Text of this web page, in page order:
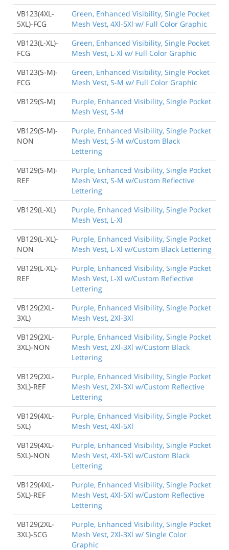
VB123(4XL-
5XL)-FCG
Green, Enhanced Visibility, Single Pocket
Mesh Vest, 4Xl-5Xl w/ Full Color Graphic
VB123(L-XL)-
FCG
Green, Enhanced Visibility, Single Pocket
Mesh Vest, L-Xl w/ Full Color Graphic
VB123(S-M)-
FCG
Green, Enhanced Visibility, Single Pocket
Mesh Vest, S-M w/ Full Color Graphic
VB129(S-M)
Purple, Enhanced Visibility, Single Pocket
Mesh Vest, S-M
VB129(S-M)-
NON
Purple, Enhanced Visibility, Single Pocket
Mesh Vest, S-M w/Custom Black
Lettering
VB129(S-M)-
REF
Purple, Enhanced Visibility, Single Pocket
Mesh Vest, S-M w/Custom Reflective
Lettering
VB129(L-XL)
Purple, Enhanced Visibility, Single Pocket
Mesh Vest, L-Xl
VB129(L-XL)-
NON
Purple, Enhanced Visibility, Single Pocket
Mesh Vest, L-Xl w/Custom Black Lettering
VB129(L-XL)-
REF
Purple, Enhanced Visibility, Single Pocket
Mesh Vest, L-Xl w/Custom Reflective
Lettering
VB129(2XL-
3XL)
Purple, Enhanced Visibility, Single Pocket
Mesh Vest, 2Xl-3Xl
VB129(2XL-
3XL)-NON
Purple, Enhanced Visibility, Single Pocket
Mesh Vest, 2Xl-3Xl w/Custom Black
Lettering
VB129(2XL-
3XL)-REF
Purple, Enhanced Visibility, Single Pocket
Mesh Vest, 2Xl-3Xl w/Custom Reflective
Lettering
VB129(4XL-
5XL)
Purple, Enhanced Visibility, Single Pocket
Mesh Vest, 4Xl-5Xl
VB129(4XL-
5XL)-NON
Purple, Enhanced Visibility, Single Pocket
Mesh Vest, 4Xl-5Xl w/Custom Black
Lettering
VB129(4XL-
5XL)-REF
Purple, Enhanced Visibility, Single Pocket
Mesh Vest, 4Xl-5Xl w/Custom Reflective
Lettering
VB129(2XL-
3XL)-SCG
Purple, Enhanced Visibility, Single Pocket
Mesh Vest, 2Xl-3Xl w/ Single Color
Graphic